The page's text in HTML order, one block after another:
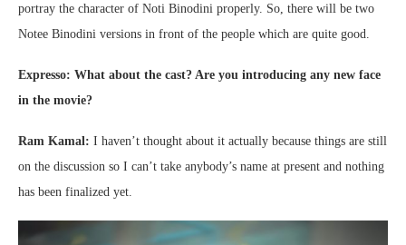
portray the character of Noti Binodini properly. So, there will be two
Notee Binodini versions in front of the people which are quite good.
Expresso: What about the cast? Are you introducing any new face
in the movie?
Ram Kamal: I haven’t thought about it actually because things are still
on the discussion so I can’t take anybody’s name at present and nothing
has been finalized yet.